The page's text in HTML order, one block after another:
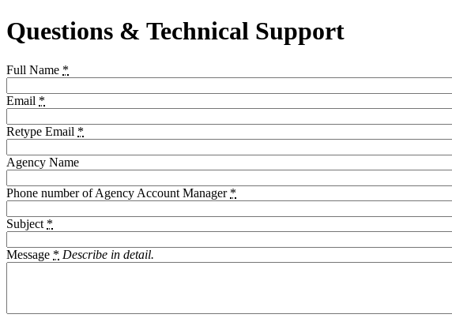
Questions & Technical Support
Full Name *
Email *
Retype Email *
Agency Name
Phone number of Agency Account Manager *
Subject *
Message * Describe in detail.